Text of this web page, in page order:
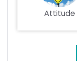
Attitude